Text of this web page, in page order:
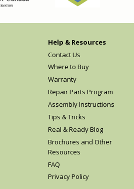
Help & Resources
Contact Us
Where to Buy
Warranty
Repair Parts Program
Assembly Instructions
Tips & Tricks
Real & Ready Blog
Brochures and Other
Resources
FAQ
Privacy Policy